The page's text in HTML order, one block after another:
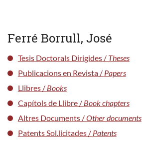
Ferré Borrull, José
Tesis Doctorals Dirigides / Theses
Publicacions en Revista / Papers
Llibres / Books
Capítols de Llibre / Book chapters
Altres Documents /Other documents
Patents Sol.licitades / Patents